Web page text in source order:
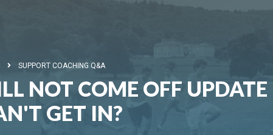
SUPPORT COACHING Q&A
NOT COME OFF UPDATE
GET IN?